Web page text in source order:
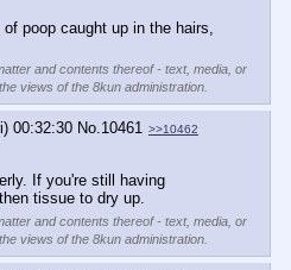
poop caught up in the hairs,
and contents thereof - text, media, or
views of the 8kun administration.
00:32:30 No.10461 >>10462
If you're still having
tissue to dry up.
and contents thereof - text, media, or
views of the 8kun administration.